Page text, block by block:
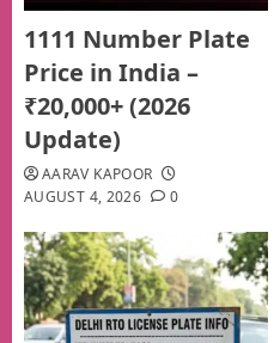
1111 Number Plate
Price in India –
₹20,000+ (2026
Update)
AARAV KAPOOR
AUGUST 4, 2026
0